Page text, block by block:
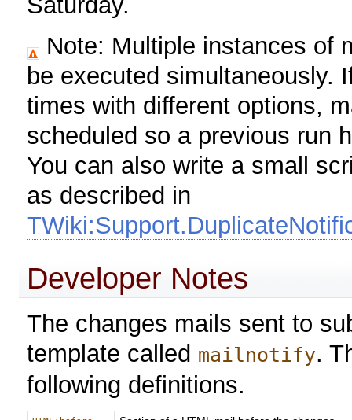
Note: Multiple instances of
be executed simultaneously.
times with different options,
scheduled so a previous run
You can also write a small
as described in
Developer Notes
The changes mails sent to
template called mailnotify.
following definitions.